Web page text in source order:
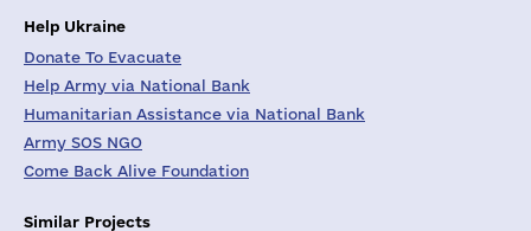
Help Ukraine
Donate To Evacuate
Help Army via National Bank
Humanitarian Assistance via National Bank
Army SOS NGO
Come Back Alive Foundation
Similar Projects